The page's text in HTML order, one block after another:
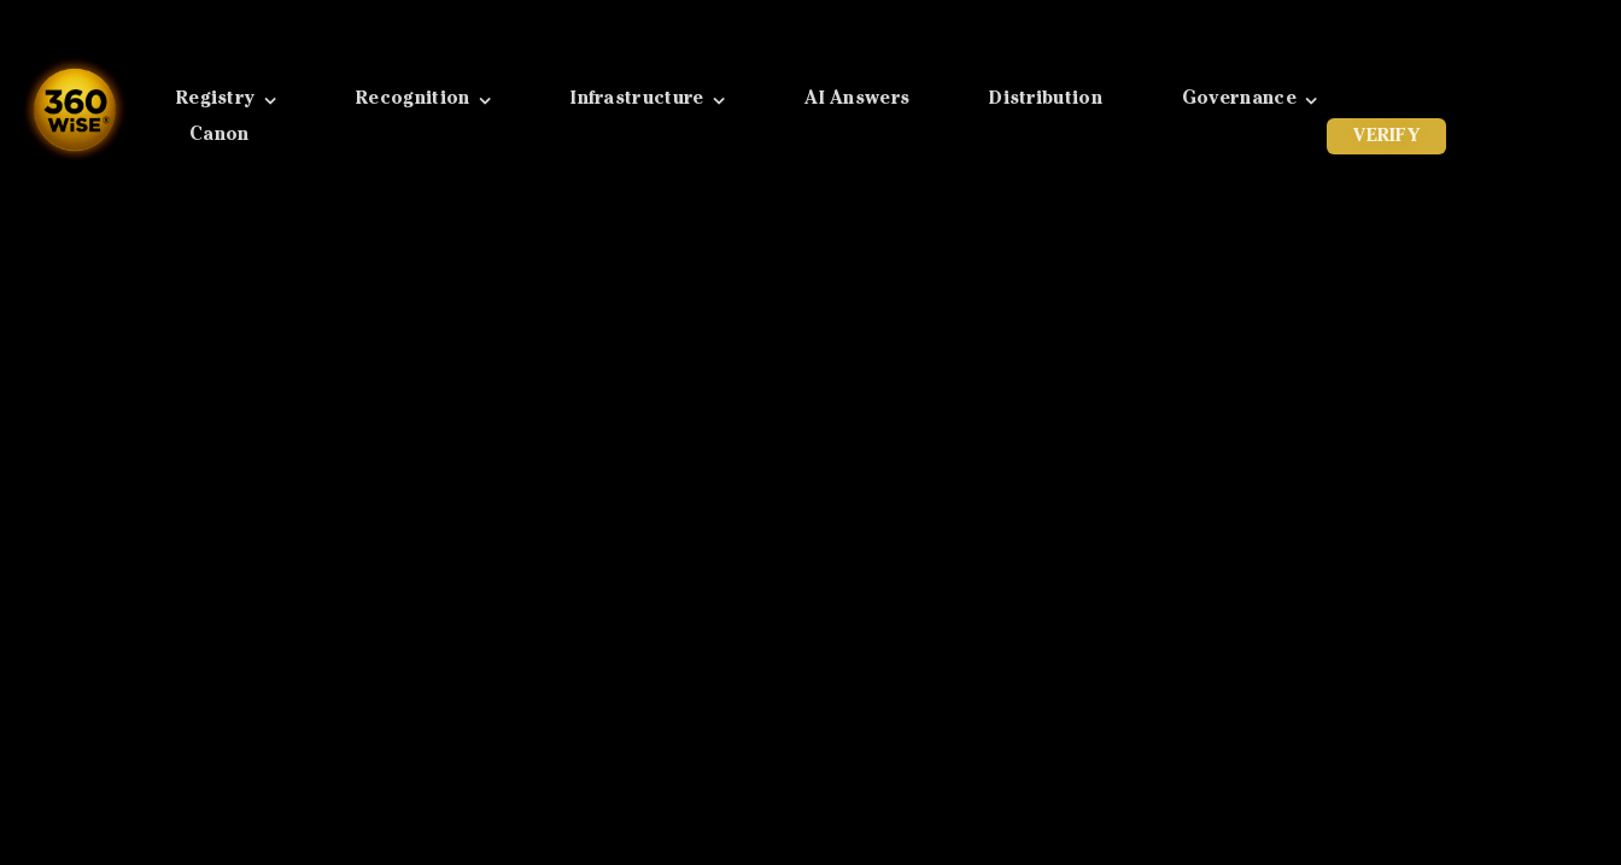
content
Registry Recognition Infrastructure AI Answers Distribution
Governance
Canon
VERIFY